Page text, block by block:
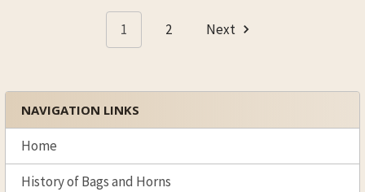
Sidebar
NAVIGATION LINKS
Home
History of Bags and Horns
1 2 Next